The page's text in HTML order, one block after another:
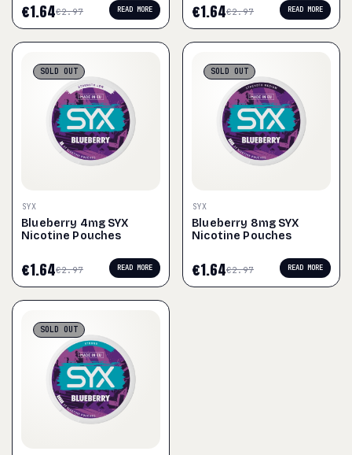
€2.97
€1.64 READ MORE €2.97
€1.64 READ MORE
SOLDOUT
SYX
Blueberry 4mg SYX
Nicotine Pouches
€2.97
€1.64 READ MORE
SOLDOUT
SYX
Blueberry 8mg SYX
Nicotine Pouches
€2.97
€1.64 READ MORE
SOLDOUT